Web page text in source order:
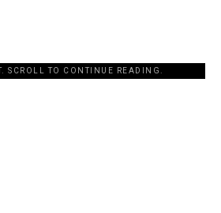
SCROLL TO CONTINUE READING.